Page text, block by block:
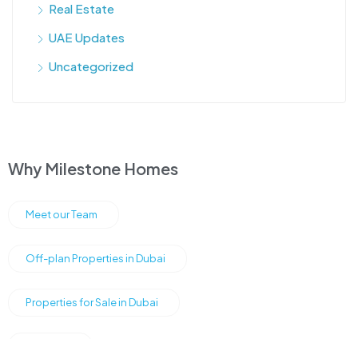
Real Estate
UAE Updates
Uncategorized
Why Milestone Homes
Meet our Team
Off-plan Properties in Dubai
Properties for Sale in Dubai